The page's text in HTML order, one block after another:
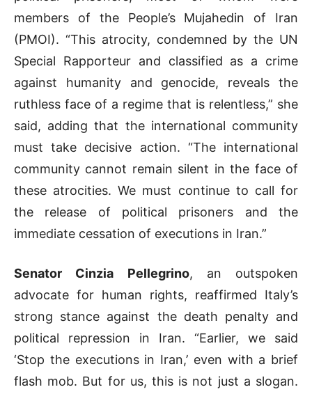
members of the People’s Mujahedin of Iran
(PMOI). “This atrocity, condemned by the UN
Special Rapporteur and classified as a crime
against humanity and genocide, reveals the
ruthless face of a regime that is relentless,” she
said, adding that the international community
must take decisive action. “The international
community cannot remain silent in the face of
these atrocities. We must continue to call for
the release of political prisoners and the
immediate cessation of executions in Iran.”
Senator Cinzia Pellegrino, an outspoken
advocate for human rights, reaffirmed Italy’s
strong stance against the death penalty and
political repression in Iran. “Earlier, we said
‘Stop the executions in Iran,’ even with a brief
flash mob. But for us, this is not just a slogan.